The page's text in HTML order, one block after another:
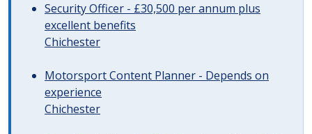
Security Officer - £30,500 per annum plus
excellent benefits
Chichester
Motorsport Content Planner - Depends on
experience
Chichester